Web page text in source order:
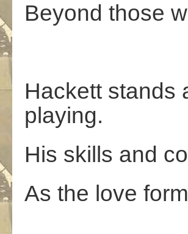
Beyond those
Hackett stands
playing.
His skills and
As the love